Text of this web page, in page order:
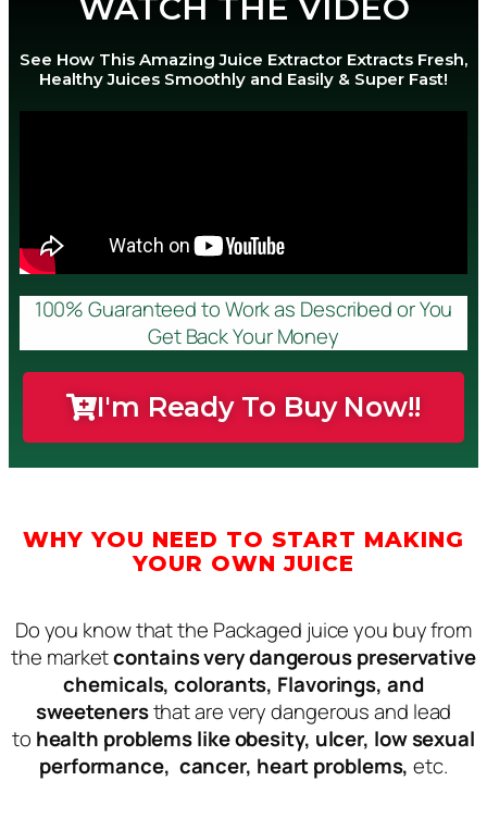
WATCH THE VIDEO
See How This Amazing Juice Extractor Extracts Fresh,
Healthy Juices Smoothly and Easily & Super Fast!
100% Guaranteed to Work as Described or You
Get Back Your Money
I'm Ready To Buy Now!!
WHY YOU NEED TO START MAKING
YOUR OWN JUICE
Do you know that the Packaged juice you buy from
the marketcontains very dangerous preservative
chemicals, colorants, Flavorings, and
sweetenersthat are very dangerous and lead
to health problems like obesity, ulcer, low sexual
performance, cancer, heart problems, etc.